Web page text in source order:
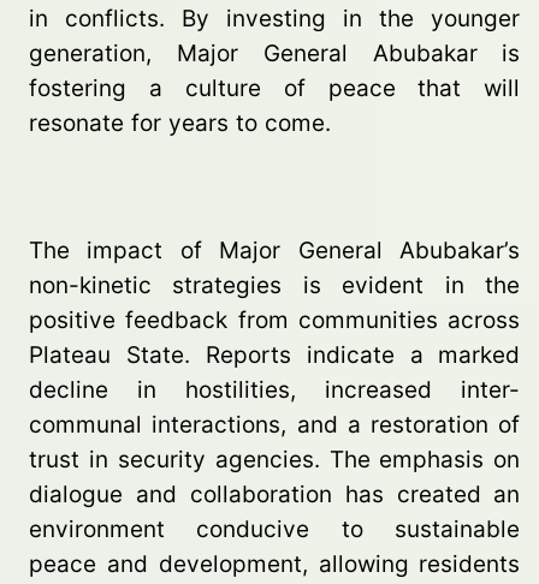
in conflicts. By investing in the younger
generation, Major General Abubakar is
fostering a culture of peace that will
resonate for years to come.
The impact of Major General Abubakar’s
non-kinetic strategies is evident in the
positive feedback from communities across
Plateau State. Reports indicate a marked
decline in hostilities, increased inter-
communal interactions, and a restoration of
trust in security agencies. The emphasis on
dialogue and collaboration has created an
environment conducive to sustainable
peace and development, allowing residents